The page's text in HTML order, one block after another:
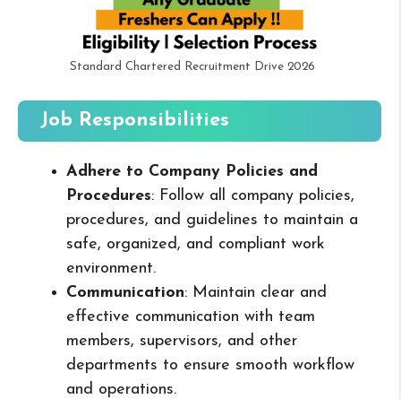
Standard Chartered Recruitment Drive 2026
Job Responsibilities
Adhere to Company Policies and
Procedures: Follow all company policies,
procedures, and guidelines to maintain a
safe, organized, and compliant work
environment.
Communication: Maintain clear and
effective communication with team
members, supervisors, and other
departments to ensure smooth workflow
and operations.